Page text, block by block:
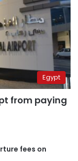
Egypt
from paying
fees on